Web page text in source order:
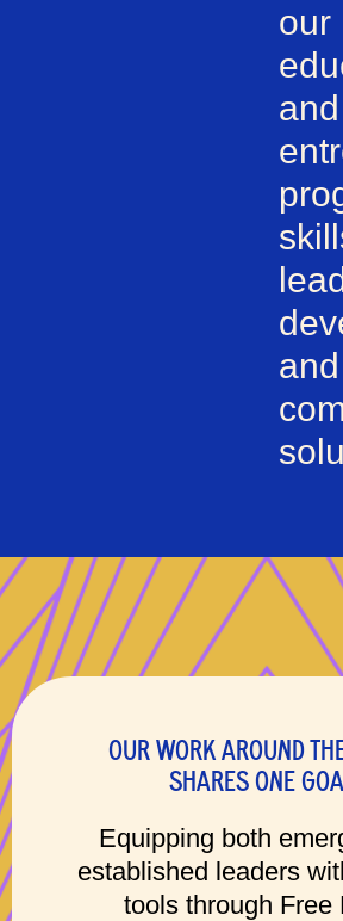
our
and
and
OUR WORK AROUND
SHARES ONE
Equipping both
established leaders
tools through Free